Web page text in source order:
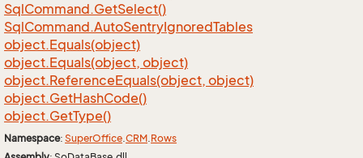
SqlCommand.GetSelect()
SqlCommand.AutoSentryIgnoredTables
object.Equals(object)
object.Equals(object, object)
object.ReferenceEquals(object, object)
object.GetHashCode()
object.GetType()
Namespace: SuperOffice.CRM.Rows